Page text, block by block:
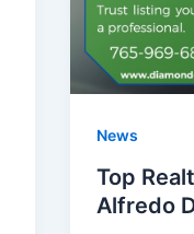
News
Top
Alfredo